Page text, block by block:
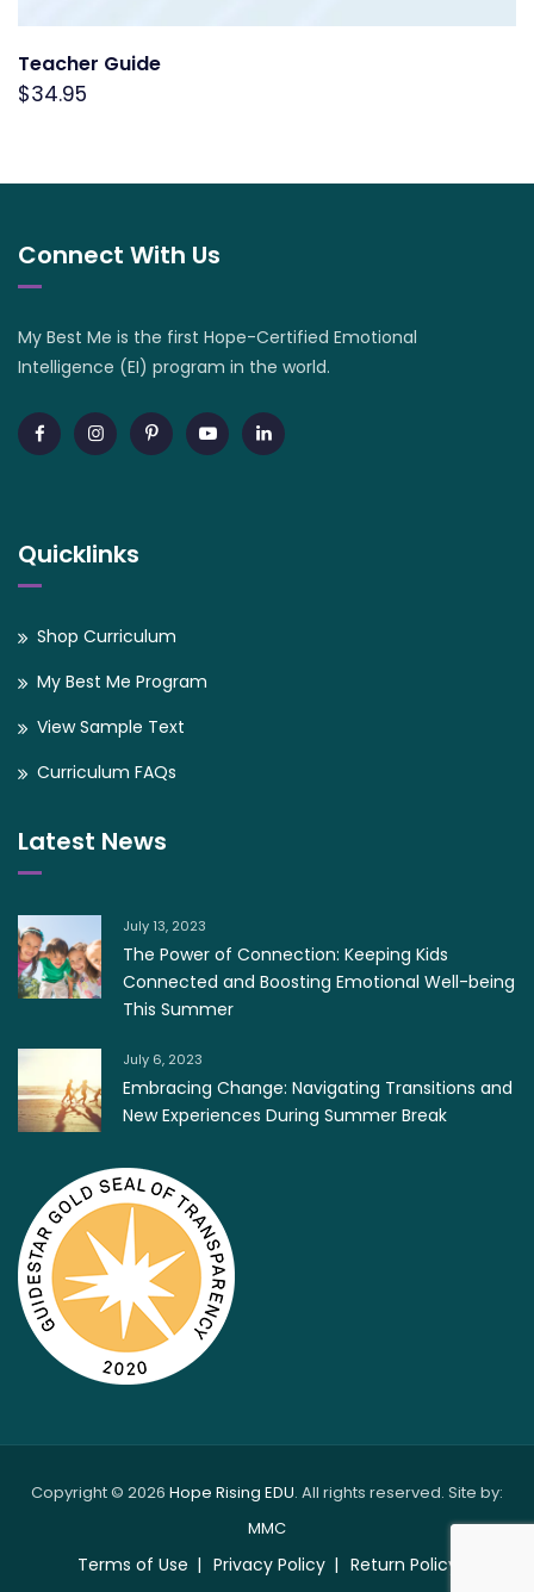
Teacher Guide
$34.95
Connect With Us
My Best Me is the first Hope-Certified Emotional
Intelligence (EI) program in the world.
Quicklinks
Shop Curriculum
My Best Me Program
View Sample Text
Curriculum FAQs
Latest News
July 13, 2023
The Power of Connection: Keeping Kids
Connected and Boosting Emotional Well-being
This Summer
July 6, 2023
Embracing Change: Navigating Transitions and
New Experiences During Summer Break
Copyright © 2026 Hope Rising EDU. All rights reserved. Site by:
MMC
Terms of Use Privacy Policy Return Policy